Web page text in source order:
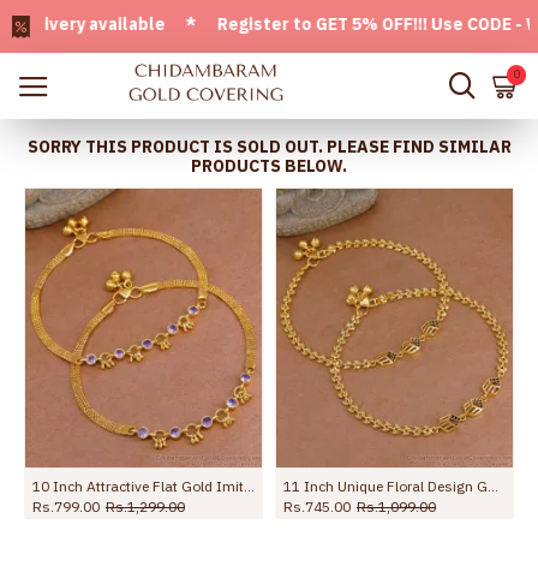
available * Register to GET 5% OFF!!! Use CODE -
0
SORRY THIS PRODUCT IS SOLD OUT. PLEASE FIND SIMILAR
PRODUCTS BELOW.
Rs.799.00 Rs.1,299.00
Rs.745.00 Rs.1,099.00